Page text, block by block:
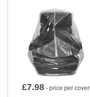
£7.98 - price per cover